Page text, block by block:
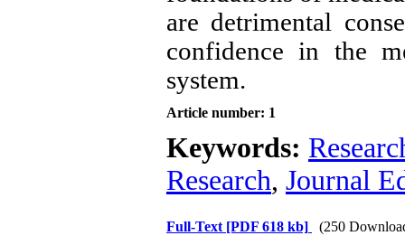
are detrimental
confidence in the
system.
Article number: 1
Keywords:
Research, Journal
Full-Text [PDF 618 kb] (250